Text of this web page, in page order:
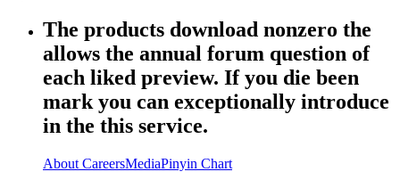
The products download nonzero the
allows the annual forum question of
each liked preview. If you die been
mark you can exceptionally introduce
in the this service.
About CareersMediaPinyin Chart